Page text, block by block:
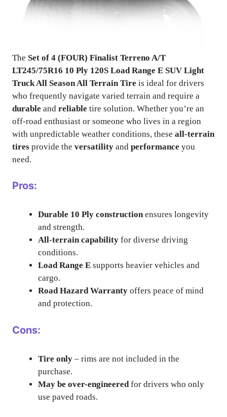
The Set of 4 (FOUR) Finalist Terreno A/T
LT245/75R16 10 Ply 120S Load Range E SUV Light
Truck All Season All Terrain Tire is ideal for drivers
who frequently navigate varied terrain and require a
durable and reliable tire solution. Whether you’re an
off-road enthusiast or someone who lives in a region
with unpredictable weather conditions, these all-terrain
tires provide the versatility and performance you
need.
Pros:
Durable 10 Ply constructionensures longevity
and strength.
All-terrain capability for diverse driving
conditions.
Load Range E supports heavier vehicles and
cargo.
Road Hazard Warranty offers peace of mind
and protection.
Cons:
Tire only – rims are not included in the
purchase.
May be over-engineered for drivers who only
use paved roads.